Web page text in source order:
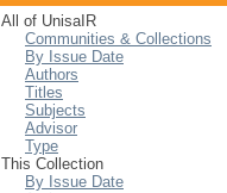
All of UnisaIR
Communities & Collections
By Issue Date
Authors
Titles
Subjects
Advisor
Type
This Collection
By Issue Date